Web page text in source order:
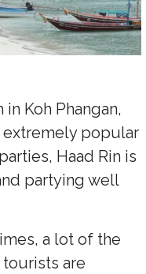
Koh Phangan,
extremely popular
Haad Rin is
partying well
a lot of the
are